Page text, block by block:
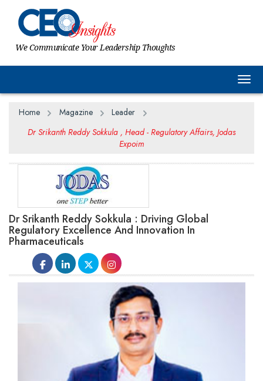
We Communicate Your Leadership Thoughts
Home Magazine
Leader
Dr Srikanth Reddy Sokkula , Head - Regulatory Affairs, Jodas
Expoim
Dr Srikanth Reddy Sokkula : Driving Global
Regulatory Excellence And Innovation In
Pharmaceuticals